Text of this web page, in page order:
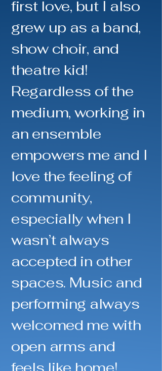
first love, but I also
grew up as a band,
show choir, and
theatre kid!
Regardless of the
medium, working in
an ensemble
empowers me and I
love the feeling of
community,
especially when I
wasn’t always
accepted in other
spaces. Music and
performing always
welcomed me with
open arms and